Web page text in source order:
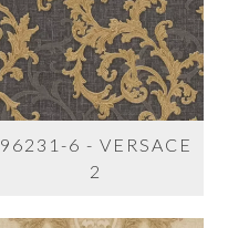
96231-6 - VERSACE
2